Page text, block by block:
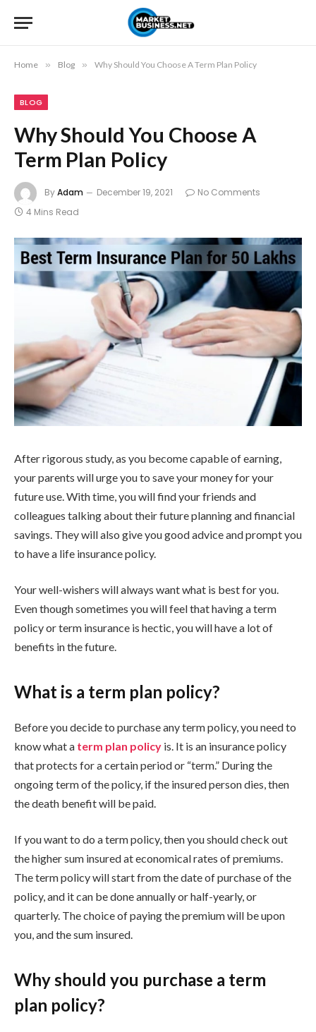
Home » Blog » Why Should You Choose A Term Plan Policy
BLOG
Why Should You Choose A
Term Plan Policy
ByAdam December 19, 2021
No Comments
4 Mins Read
After rigorous study, as you become capable of earning,
your parents will urge you to save your money for your
future use. With time, you will find your friends and
colleagues talking about their future planning and financial
savings. They will also give you good advice and prompt you
to have a life insurance policy.
Your well-wishers will always want what is best for you.
Even though sometimes you will feel that having a term
policy or term insurance is hectic, you will have a lot of
benefits in the future.
What is a term plan policy?
Before you decide to purchase any term policy, you need to
know what a term plan policy is. It is an insurance policy
that protects for a certain period or “term.” During the
ongoing term of the policy, if the insured person dies, then
the death benefit will be paid.
If you want to do a term policy, then you should check out
the higher sum insured at economical rates of premiums.
The term policy will start from the date of purchase of the
policy, and it can be done annually or half-yearly, or
quarterly. The choice of paying the premium will be upon
you, and the sum insured.
Why should you purchase a term
plan policy?